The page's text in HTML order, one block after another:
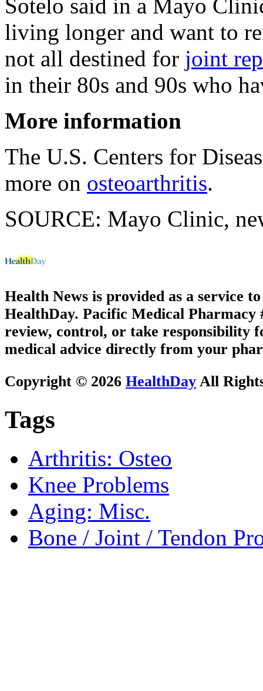
Sotelo said in a Mayo
living longer and want to
not all destined for joint
in their 80s and 90s who
More information
The U.S. Centers for
more on osteoarthritis.
SOURCE: Mayo Clinic,
Health News is provided as a service
HealthDay. Pacific Medical Pharmacy
review, control, or take responsibility
medical advice directly from your
Copyright © 2026 HealthDay All
Tags
Arthritis: Osteo
Knee Problems
Aging: Misc.
Bone / Joint / Tendon